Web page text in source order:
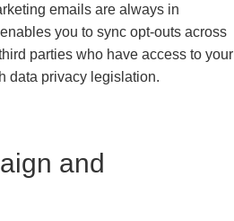
emails are always in
you to sync opt-outs across
parties who have access to your
data privacy legislation.
and